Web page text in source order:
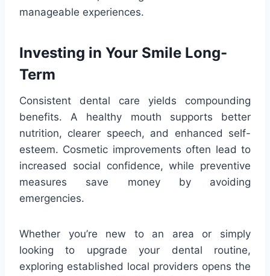
manageable experiences.
Investing in Your Smile Long-
Term
Consistent dental care yields compounding
benefits. A healthy mouth supports better
nutrition, clearer speech, and enhanced self-
esteem. Cosmetic improvements often lead to
increased social confidence, while preventive
measures save money by avoiding
emergencies.
Whether you’re new to an area or simply
looking to upgrade your dental routine,
exploring established local providers opens the